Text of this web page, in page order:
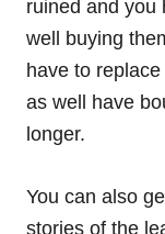
ruined and you
well buying
have to
as well have
longer.
You can also
stories of the